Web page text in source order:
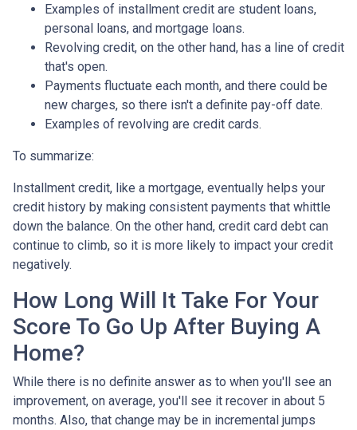
Examples of installment credit are student loans,
personal loans, and mortgage loans.
Revolving credit, on the other hand, has a line of credit
that's open.
Payments fluctuate each month, and there could be
new charges, so there isn't a definite pay-off date.
Examples of revolving are credit cards.
To summarize:
Installment credit, like a mortgage, eventually helps your
credit history by making consistent payments that whittle
down the balance. On the other hand, credit card debt can
continue to climb, so it is more likely to impact your credit
negatively.
How Long Will It Take For Your
Score To Go Up After Buying A
Home?
While there is no definite answer as to when you'll see an
improvement, on average, you'll see it recover in about 5
months. Also, that change may be in incremental jumps